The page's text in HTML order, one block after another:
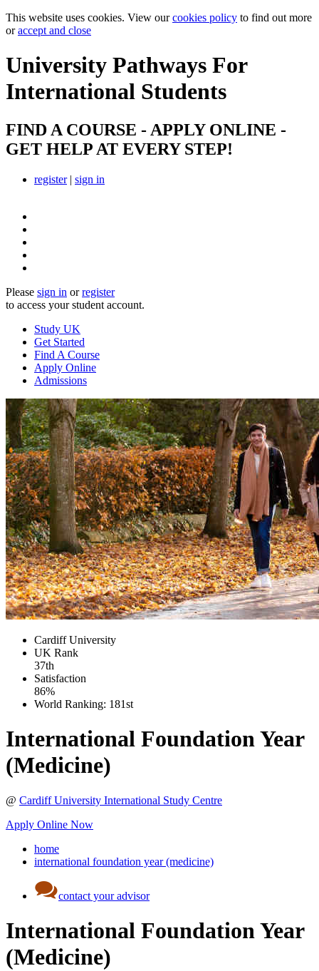
This website uses cookies. View ourcookies policy to find out more
oraccept and close
University Pathways For
International Students
FIND A COURSE - APPLY ONLINE -
GET HELP AT EVERY STEP!
register| sign in
Please sign in orregister
to access your student account.
Study UK
Get Started
Find A Course
Apply Online
Admissions
Cardiff University
UK Rank
37th
Satisfaction
86%
World Ranking: 181st
International Foundation Year
(Medicine)
@ Cardiff University International Study Centre
Apply Online Now
home
international foundation year (medicine)
contact your advisor
International Foundation Year
(Medicine)